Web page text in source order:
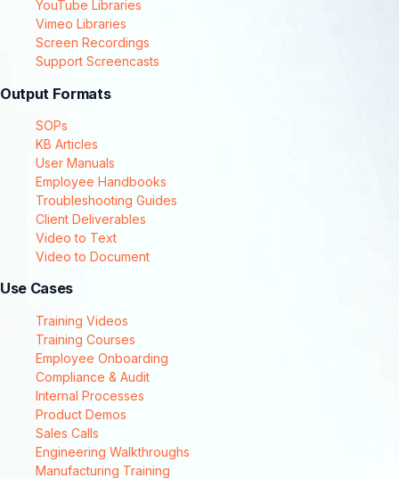
YouTube Libraries
Vimeo Libraries
Screen Recordings
Support Screencasts
Output Formats
SOPs
KB Articles
User Manuals
Employee Handbooks
Troubleshooting Guides
Client Deliverables
Video to Text
Video to Document
Use Cases
Training Videos
Training Courses
Employee Onboarding
Compliance & Audit
Internal Processes
Product Demos
Sales Calls
Engineering Walkthroughs
Manufacturing Training